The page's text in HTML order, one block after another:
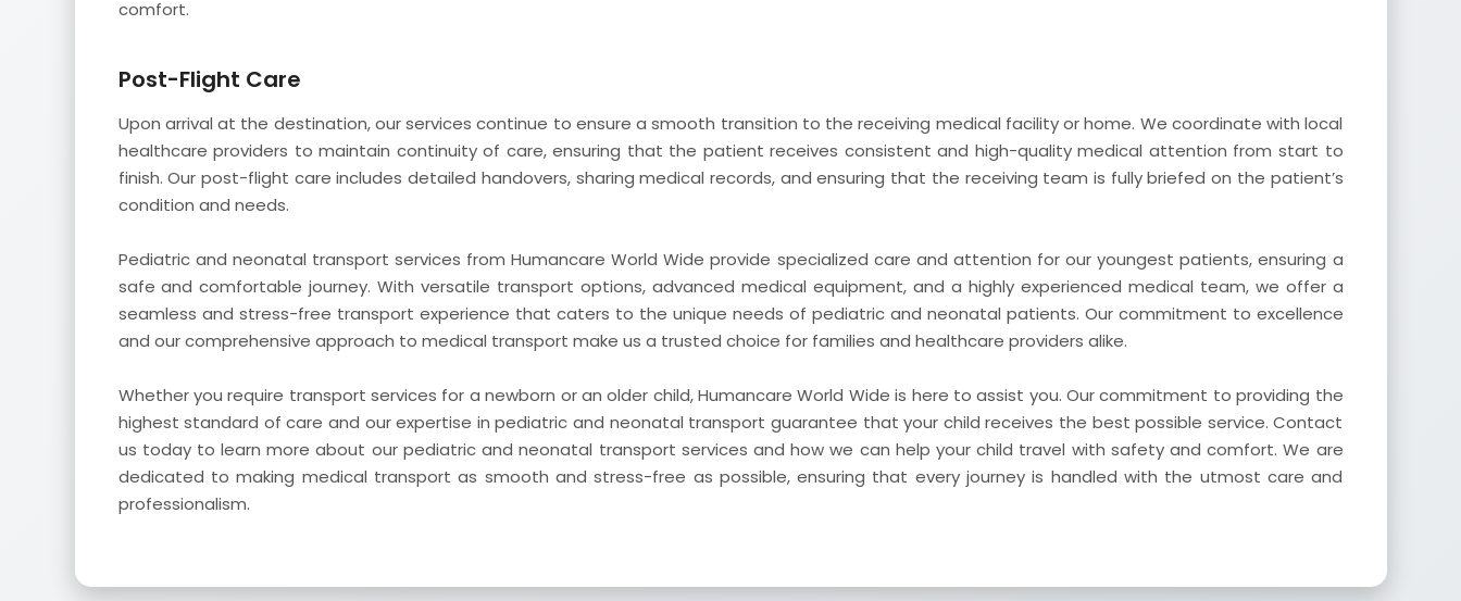
comfort.
Post-Flight Care
Upon arrival at the destination, our services continue to ensure a smooth transition to the receiving medical facility or home. We coordinate with local
healthcare providers to maintain continuity of care, ensuring that the patient receives consistent and high-quality medical attention from start to
finish. Our post-flight care includes detailed handovers, sharing medical records, and ensuring that the receiving team is fully briefed on the patient’s
condition and needs.
Pediatric and neonatal transport services from Humancare World Wide provide specialized care and attention for our youngest patients, ensuring a
safe and comfortable journey. With versatile transport options, advanced medical equipment, and a highly experienced medical team, we offer a
seamless and stress-free transport experience that caters to the unique needs of pediatric and neonatal patients. Our commitment to excellence
and our comprehensive approach to medical transport make us a trusted choice for families and healthcare providers alike.
Whether you require transport services for a newborn or an older child, Humancare World Wide is here to assist you. Our commitment to providing the
highest standard of care and our expertise in pediatric and neonatal transport guarantee that your child receives the best possible service. Contact
us today to learn more about our pediatric and neonatal transport services and how we can help your child travel with safety and comfort. We are
dedicated to making medical transport as smooth and stress-free as possible, ensuring that every journey is handled with the utmost care and
professionalism.